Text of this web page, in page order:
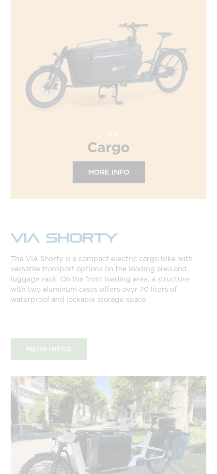
VIA
Cargo
MORE INFO
VIA SHORTY
The VIA Shorty is a compact electric cargo bike with
versatile transport options on the loading area and
luggage rack. On the front loading area, a structure
with two aluminum cases offers over 70 liters of
waterproof and lockable storage space.
MEHR INFOS